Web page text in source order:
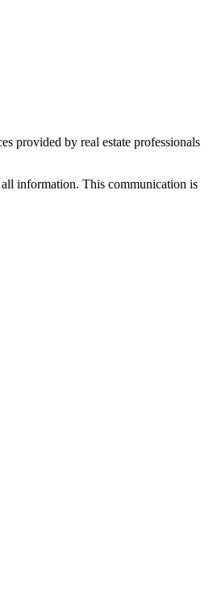
provided by real estate professionals
information. This communication is